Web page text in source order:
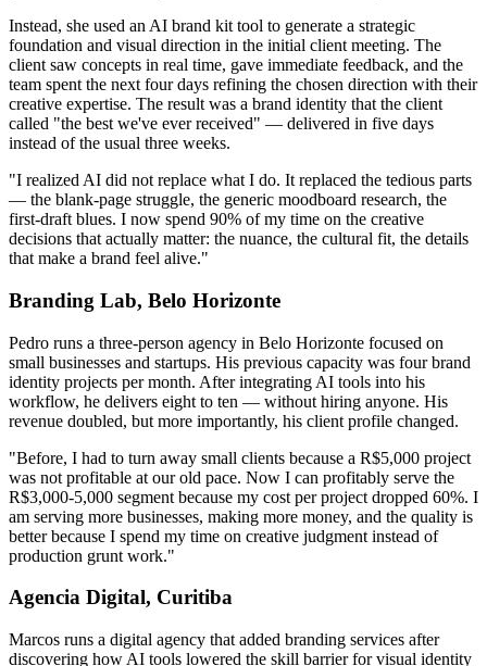
Instead, she used an AI brand kit tool to generate a strategic
foundation and visual direction in the initial client meeting. The
client saw concepts in real time, gave immediate feedback, and the
team spent the next four days refining the chosen direction with their
creative expertise. The result was a brand identity that the client
called "the best we've ever received" — delivered in five days
instead of the usual three weeks.
"I realized AI did not replace what I do. It replaced the tedious parts
— the blank-page struggle, the generic moodboard research, the
first-draft blues. I now spend 90% of my time on the creative
decisions that actually matter: the nuance, the cultural fit, the details
that make a brand feel alive."
Branding Lab, Belo Horizonte
Pedro runs a three-person agency in Belo Horizonte focused on
small businesses and startups. His previous capacity was four brand
identity projects per month. After integrating AI tools into his
workflow, he delivers eight to ten — without hiring anyone. His
revenue doubled, but more importantly, his client profile changed.
"Before, I had to turn away small clients because a R$5,000 project
was not profitable at our old pace. Now I can profitably serve the
R$3,000-5,000 segment because my cost per project dropped 60%. I
am serving more businesses, making more money, and the quality is
better because I spend my time on creative judgment instead of
production grunt work."
Agencia Digital, Curitiba
Marcos runs a digital agency that added branding services after
discovering how AI tools lowered the skill barrier for visual identity